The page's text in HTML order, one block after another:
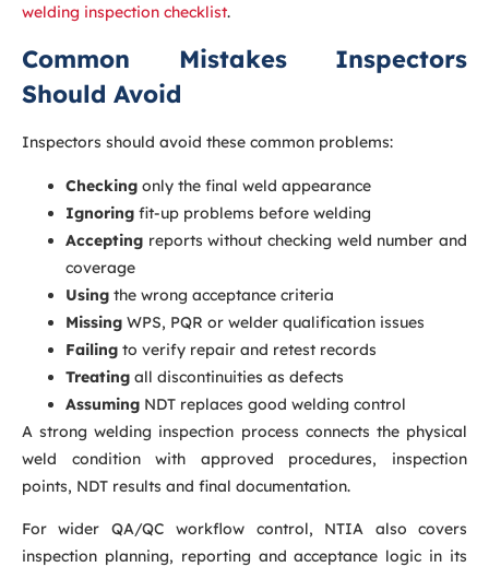
welding inspection checklist.
Common Mistakes Inspectors
Should Avoid
Inspectors should avoid these common problems:
Checking only the final weld appearance
Ignoring fit-up problems before welding
Accepting reports without checking weld number and
coverage
Using the wrong acceptance criteria
Missing WPS, PQR or welder qualification issues
Failing to verify repair and retest records
Treating all discontinuities as defects
Assuming NDT replaces good welding control
A strong welding inspection process connects the physical
weld condition with approved procedures, inspection
points, NDT results and final documentation.
For wider QA/QC workflow control, NTIA also covers
inspection planning, reporting and acceptance logic in its